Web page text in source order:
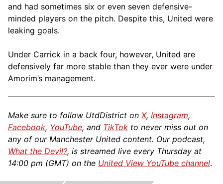
and had sometimes six or even seven defensive-
minded players on the pitch. Despite this, United were
leaking goals.
Under Carrick in a back four, however, United are
defensively far more stable than they ever were under
Amorim’s management.
Make sure to follow UtdDistrict on X, Instagram,
Facebook, YouTube, and TikTok to never miss out on
any of our Manchester United content. Our podcast,
What the Devil?, is streamed live every Thursday at
14:00 pm (GMT) on the United View YouTube channel.